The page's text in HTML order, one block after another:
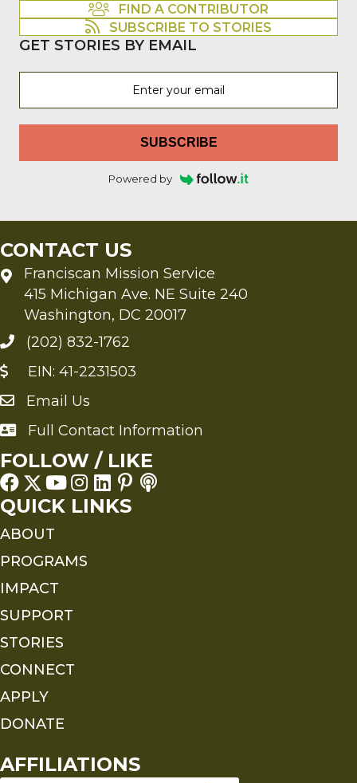
FIND A CONTRIBUTOR
SUBSCRIBE TO STORIES
GET STORIES BY EMAIL
SUBSCRIBE
Powered by
CONTACT US
Franciscan Mission Service
415 Michigan Ave. NE Suite 240
Washington, DC 20017
(202) 832-1762
EIN: 41-2231503
Send an Email to FMS
Email Us
Full Contact Information
Full Contact Information
FOLLOW / LIKE
QUICK LINKS
ABOUT
PROGRAMS
IMPACT
SUPPORT
STORIES
CONNECT
APPLY
DONATE
AFFILIATIONS